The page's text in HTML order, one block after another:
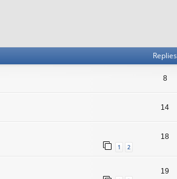
Replies
8
14
1 2
18
19